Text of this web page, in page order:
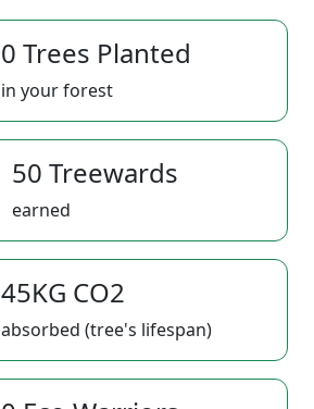
0 Trees Planted
in your forest
50 Treewards
earned
45KG CO2
absorbed (tree's lifespan)